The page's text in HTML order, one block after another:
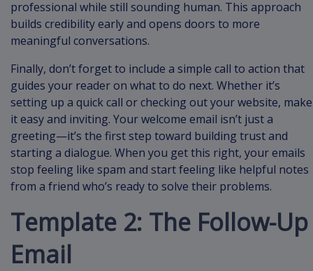
professional while still sounding human. This approach
builds credibility early and opens doors to more
meaningful conversations.
Finally, don’t forget to include a simple call to action that
guides your reader on what to do next. Whether it’s
setting up a quick call or checking out your website, make
it easy and inviting. Your welcome email isn’t just a
greeting—it’s the first step toward building trust and
starting a dialogue. When you get this right, your emails
stop feeling like spam and start feeling like helpful notes
from a friend who’s ready to solve their problems.
Template 2: The Follow-Up
Email